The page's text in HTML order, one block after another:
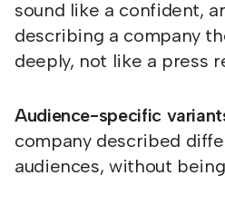
sound like a confident,
describing a company
deeply, not like a press
Audience-specific
company described
audiences, without